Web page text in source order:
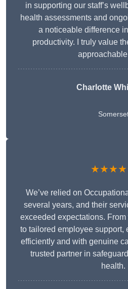
in supporting our staff’s
health assessments and
a noticeable difference
productivity. I truly value
Charlotte
We’ve relied on
several years, and their
exceeded expectations.
to tailored employee support,
efficiently and with genuine
trusted partner in
health.